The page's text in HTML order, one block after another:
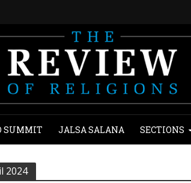
SUMMIT JALSA SALANA SECTIONS
2024